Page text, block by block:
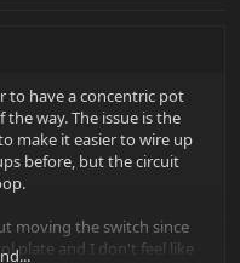
to have a concentric pot
way. The issue is the
make it easier to wire up
before, but the circuit
moving the switch since
plate and I don't feel like